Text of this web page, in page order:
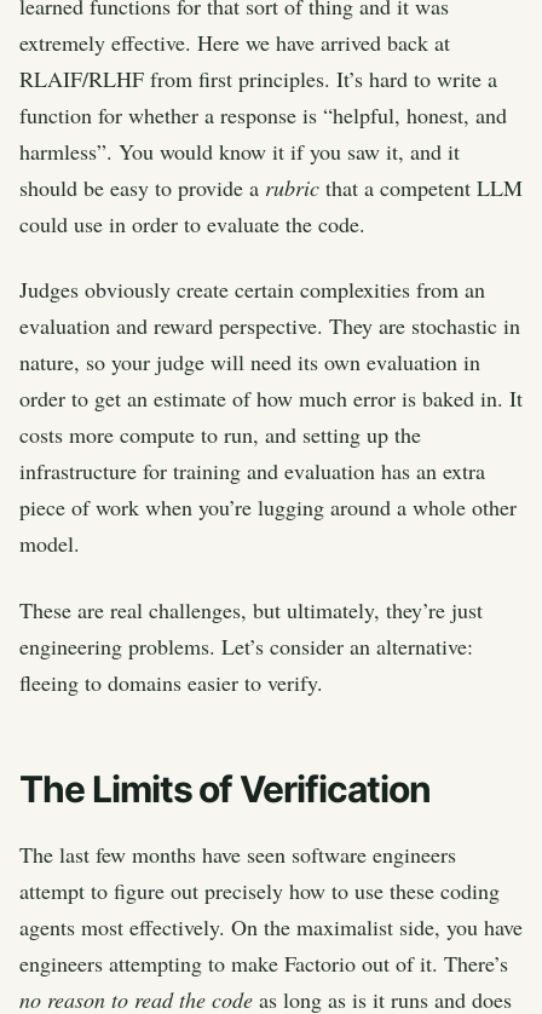
learned functions for that sort of thing and it was
extremely effective. Here we have arrived back at
RLAIF/RLHF from first principles. It’s hard to write a
function for whether a response is “helpful, honest, and
harmless”. You would know it if you saw it, and it
should be easy to provide a rubric that a competent LLM
could use in order to evaluate the code.
Judges obviously create certain complexities from an
evaluation and reward perspective. They are stochastic in
nature, so your judge will need its own evaluation in
order to get an estimate of how much error is baked in. It
costs more compute to run, and setting up the
infrastructure for training and evaluation has an extra
piece of work when you’re lugging around a whole other
model.
These are real challenges, but ultimately, they’re just
engineering problems. Let’s consider an alternative:
fleeing to domains easier to verify.
The Limits of Verification
The last few months have seen software engineers
attempt to figure out precisely how to use these coding
agents most effectively. On the maximalist side, you have
engineers attempting to make Factorio out of it. There’s
no reason to read the code as long as is it runs and does